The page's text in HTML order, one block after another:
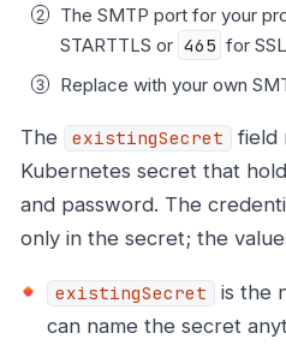
The SMTP port for your
STARTTLS or 465 for
Replace with your own
The existingSecret
field
Kubernetes secret that
and password. The
only in the secret; the
existingSecret
is the
can name the secret